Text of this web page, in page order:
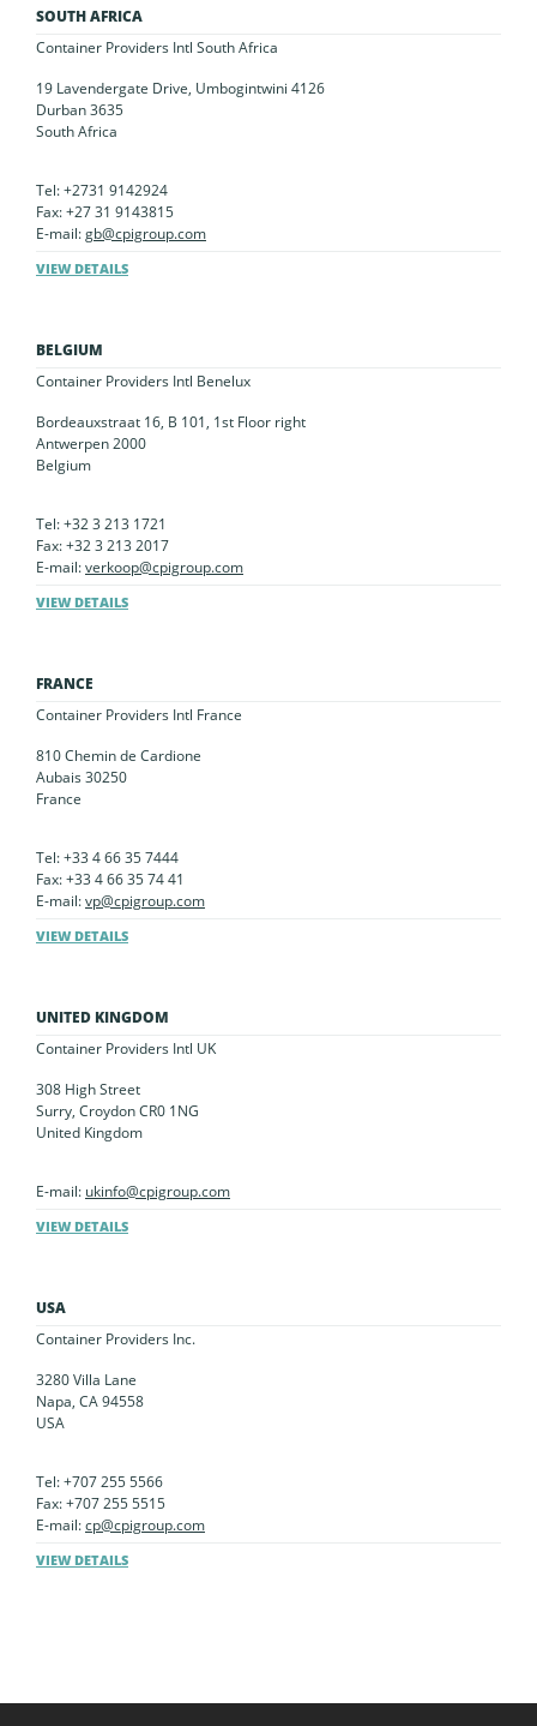
SOUTH AFRICA
Container Providers Intl South Africa
19 Lavendergate Drive, Umbogintwini 4126
Durban 3635
South Africa
Tel: +2731 9142924
Fax: +27 31 9143815
E-mail:gb@cpigroup.com
VIEW DETAILS
BELGIUM
Container Providers Intl Benelux
Bordeauxstraat 16, B 101, 1st Floor right
Antwerpen 2000
Belgium
Tel: +32 3 213 1721
Fax: +32 3 213 2017
E-mail:verkoop@cpigroup.com
VIEW DETAILS
FRANCE
Container Providers Intl France
810 Chemin de Cardione
Aubais 30250
France
Tel: +33 4 66 35 7444
Fax: +33 4 66 35 74 41
E-mail:vp@cpigroup.com
VIEW DETAILS
UNITED KINGDOM
Container Providers Intl UK
308 High Street
Surry, Croydon CR0 1NG
United Kingdom
E-mail: ukinfo@cpigroup.com
VIEW DETAILS
USA
Container Providers Inc.
3280 Villa Lane
Napa, CA 94558
USA
Tel: +707 255 5566
Fax: +707 255 5515
E-mail:cp@cpigroup.com
VIEW DETAILS